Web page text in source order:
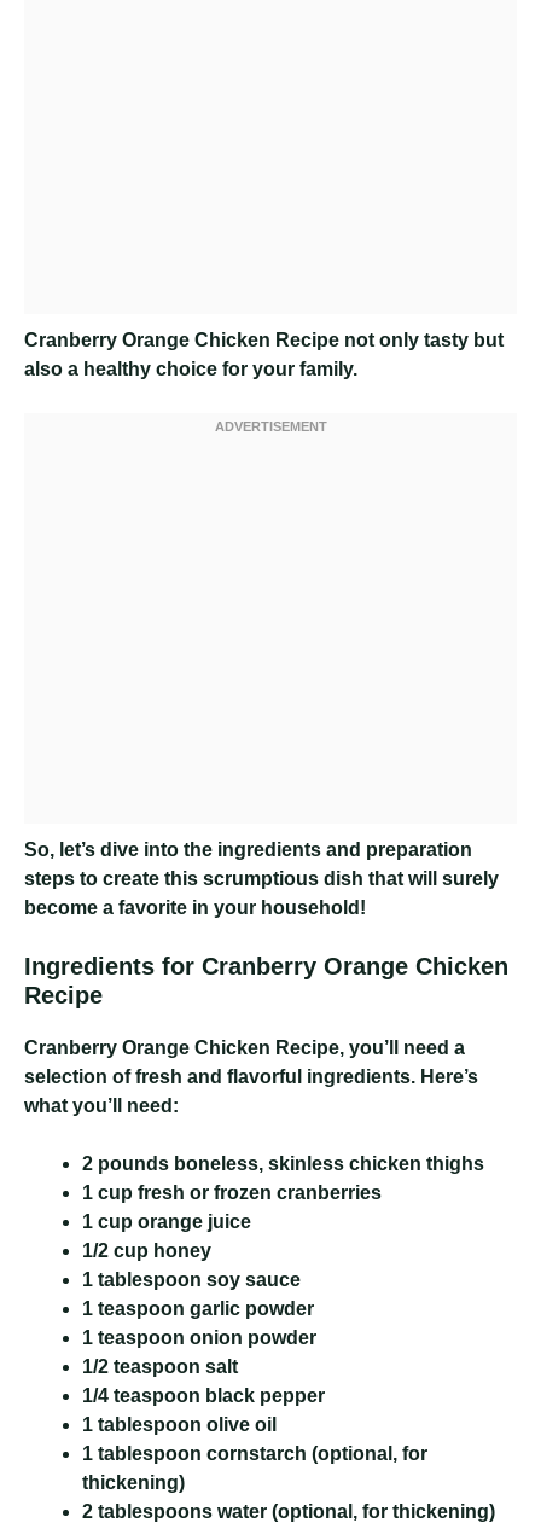
Cranberry Orange Chicken Recipe not only tasty but
also a healthy choice for your family.
So, let’s dive into the ingredients and preparation
steps to create this scrumptious dish that will surely
become a favorite in your household!
Ingredients for Cranberry Orange Chicken
Recipe
Cranberry Orange Chicken Recipe, you’ll need a
selection of fresh and flavorful ingredients. Here’s
what you’ll need:
2 pounds boneless, skinless chicken thighs
1 cup fresh or frozen cranberries
1 cup orange juice
1/2 cup honey
1 tablespoon soy sauce
1 teaspoon garlic powder
1 teaspoon onion powder
1/2 teaspoon salt
1/4 teaspoon black pepper
1 tablespoon olive oil
1 tablespoon cornstarch (optional, for
thickening)
2 tablespoons water (optional, for thickening)